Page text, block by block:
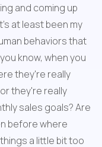
and coming up
at least been my
behaviors that
know, when you
they're really
they're really
sales goals? Are
before where
a little bit too